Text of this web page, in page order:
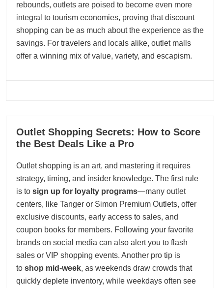
rebounds, outlets are poised to become even more
integral to tourism economies, proving that discount
shopping can be as much about the experience as the
savings. For travelers and locals alike, outlet malls
offer a winning mix of value, variety, and escapism.
08
08, 2025
Outlet Shopping Secrets: How to Score
the Best Deals Like a Pro
Outlet shopping is an art, and mastering it requires
strategy, timing, and insider knowledge. The first rule
is to sign up for loyalty programs—many outlet
centers, like Tanger or Simon Premium Outlets, offer
exclusive discounts, early access to sales, and
coupon books for members. Following your favorite
brands on social media can also alert you to flash
sales or VIP shopping events. Another pro tip is
to shop mid-week, as weekends draw crowds that
quickly deplete inventory, while weekdays often see